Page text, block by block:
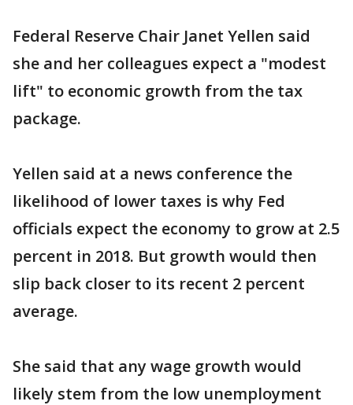
Federal Reserve Chair Janet Yellen said
she and her colleagues expect a "modest
lift" to economic growth from the tax
package.
Yellen said at a news conference the
likelihood of lower taxes is why Fed
officials expect the economy to grow at 2.5
percent in 2018. But growth would then
slip back closer to its recent 2 percent
average.
She said that any wage growth would
likely stem from the low unemployment